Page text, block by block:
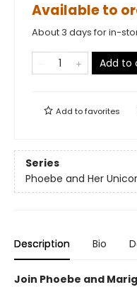
Available to
About 3 days for in-
Add to
Add tofavorites
Series
Phoebe and Her
Description Bio
Join Phoebe and